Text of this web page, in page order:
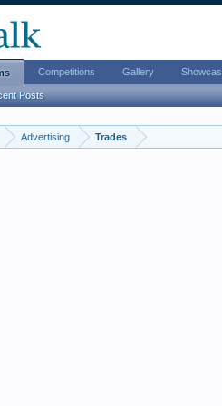
Advertising Trades
Posts
Competitions Gallery